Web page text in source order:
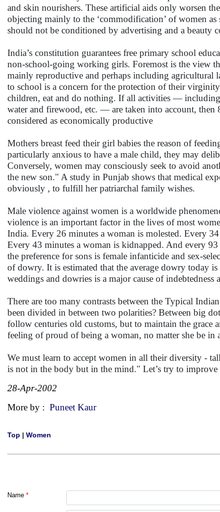
and skin nourishers. These artificial aids only worsen
objecting mainly to the ‘commodification’ of women
should not be conditioned by advertising and a beauty
India’s constitution guarantees free primary school
non-school-going working girls. Foremost is the view
mainly reproductive and perhaps including agricultural
to school is a concern for the protection of their
children, eat and do nothing. If all activities —
water and firewood, etc. — are taken into account, then
considered as economically productive
Mothers breast feed their girl babies the reason of
particularly anxious to have a male child, they may
Conversely, women may consciously seek to avoid
the new son." A study in Punjab shows that medical
obviously , to fulfill her patriarchal family wishes.
Male violence against women is a worldwide
violence is an important factor in the lives of most
India. Every 26 minutes a woman is molested. Every
Every 43 minutes a woman is kidnapped. And every
the preference for sons is female infanticide and sex-
of dowry. It is estimated that the average dowry today
weddings and dowries is a major cause of indebtedness
There are too many contrasts between the Typical
been divided in between two polarities? Between big
follow centuries old customs, but to maintain the grace
feeling of proud of being a woman, no matter she be in
We must learn to accept women in all their diversity -
is not in the body but in the mind." Let’s try to
28-Apr-2002
More by : Puneet Kaur
Top | Women
Name *